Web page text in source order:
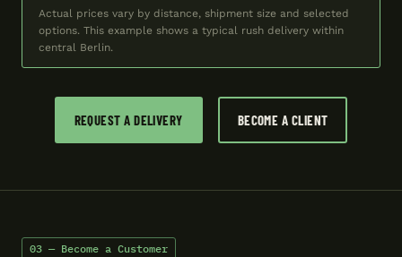
Actual prices vary by distance, shipment size and selected
options. This example shows a typical rush delivery within
central Berlin.
REQUEST A DELIVERY BECOME A CLIENT
03 — Become a Customer